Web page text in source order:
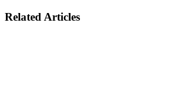
Related Articles